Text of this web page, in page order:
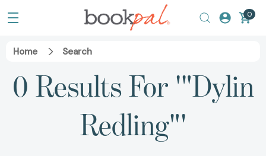
0
Home Search
0 Results For '"Dylin
Redling"'